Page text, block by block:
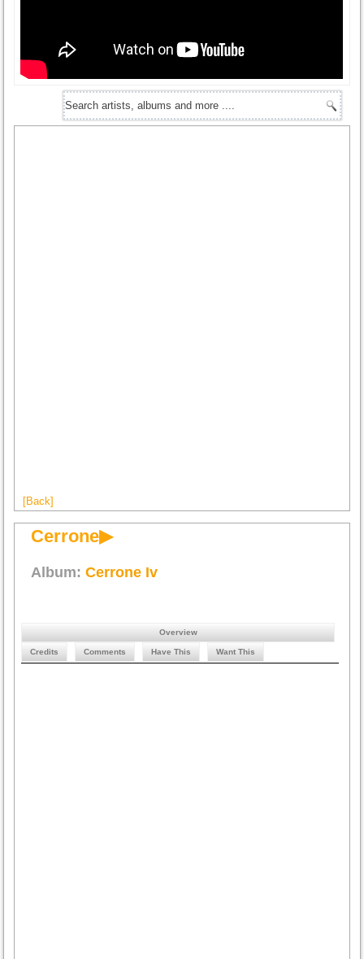
[Back]
Cerrone▶
Album:Cerrone Iv
Overview
Credits Comments Have This Want This